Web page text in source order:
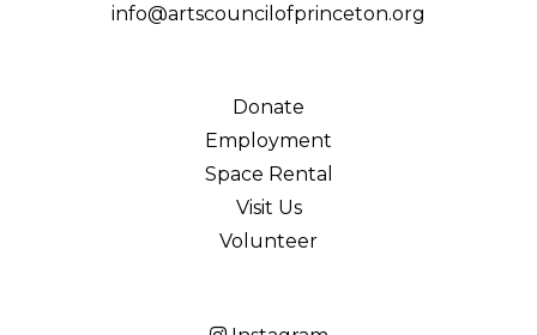
info@artscouncilofprinceton.org
Donate
Employment
Space Rental
Visit Us
Volunteer